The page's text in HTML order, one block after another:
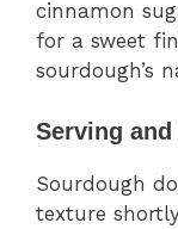
cinnamon
for a sweet
sourdough’s
Serving
Sourdough
texture